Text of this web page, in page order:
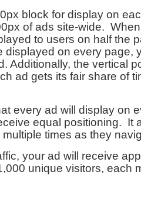
block for display on
of ads site-wide.
to users on half the
displayed on every page,
Additionally, the vertical
ad gets its fair share of
every ad will display on
equal positioning. It
times as they
your ad will receive
unique visitors, each